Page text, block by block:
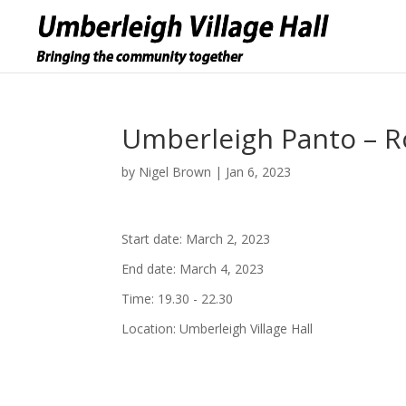
Umberleigh Panto –
by Nigel Brown | Jan 6, 2023
Start date: March 2, 2023
End date: March 4, 2023
Time: 19.30 - 22.30
Location:Umberleigh Village Hall